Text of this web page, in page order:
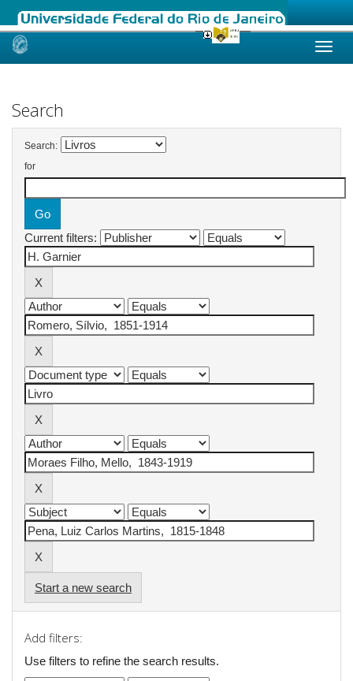
Skip
Search
Search:
for
Current filters:
Start a new search
Add filters:
Use filters to refine the search results.